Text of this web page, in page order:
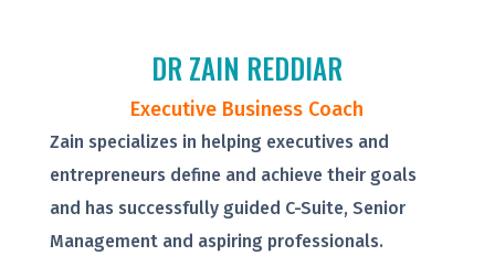
DR ZAIN REDDIAR
Executive Business Coach
Zain specializes in helping executives and
entrepreneurs define and achieve their goals
and has successfully guided C-Suite, Senior
Management and aspiring professionals.